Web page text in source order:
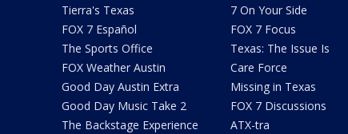
Tierra's Texas
FOX 7 Español
The Sports Office
FOX Weather Austin
Good Day Austin Extra
Good Day Music Take 2
The Backstage Experience
7 On Your Side
FOX 7 Focus
Texas: The Issue Is
Care Force
Missing in Texas
FOX 7 Discussions
ATX-tra